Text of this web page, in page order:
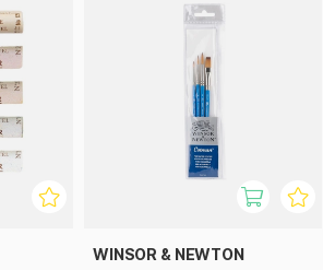
WINSOR & NEWTON